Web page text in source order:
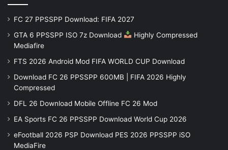
FC 27 PPSSPP Download: FIFA 2027
GTA 6 PPSSPP ISO 7z Download
Highly Compressed
Mediafire
FTS 2026 Android Mod FIFA WORLD CUP Download
Download FC 26 PPSSPP 600MB | FIFA 2026 Highly
Compressed
DFL 26 Download Mobile Offline FC 26 Mod
EA Sports FC 26 PPSSPP Download World Cup 2026
eFootball 2026 PSP Download PES 2026 PPSSPP iSO
MediaFire